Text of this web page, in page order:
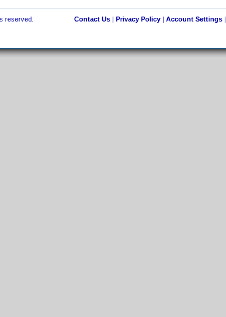
reserved. Contact Us| Privacy Policy| Account Settings|